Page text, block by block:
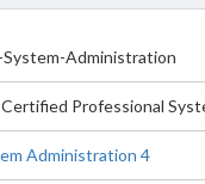
Administration
Professional
Administration 4